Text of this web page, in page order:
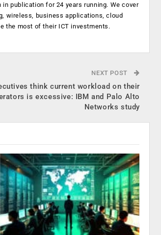
publication for 24 years running. We cover
wireless, business applications, cloud
the most of their ICT investments.
NEXT POST
think current workload on their
is excessive: IBM and Palo Alto
Networks study